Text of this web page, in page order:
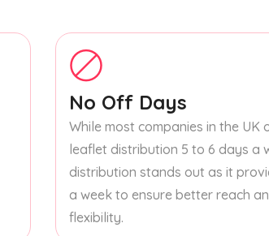
No Off Days
While most companies in the UK
leaflet distribution 5 to 6 days a
distribution stands out as it
a week to ensure better reach
flexibility.